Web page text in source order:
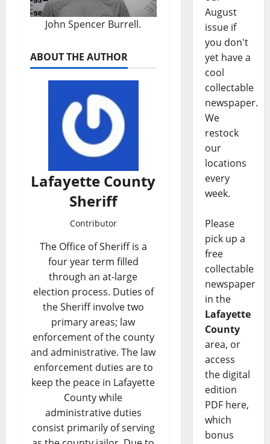
John Spencer Burrell.
ABOUT THE AUTHOR
Lafayette County
Sheriff
Contributor
The Office of Sheriff is a
four year term filled
through an at-large
election process. Duties of
the Sheriff involve two
primary areas; law
enforcement of the county
and administrative. The law
enforcement duties are to
keep the peace in Lafayette
County while
administrative duties
consist primarily of serving
August
issue if
you don't
yet have a
cool
collectable
newspaper.
We
restock
our
locations
every
week.
Please
pick up a
free
collectable
newspaper
in the
Lafayette
County
area, or
access
the digital
edition
PDF here,
which
bonus